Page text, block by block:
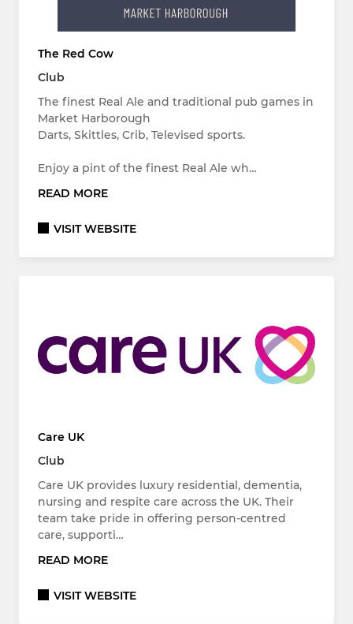
The Red Cow
Club
The finest Real Ale and traditional pub games in
Market Harborough
Darts, Skittles, Crib, Televised sports.
Enjoy a pint of the finest Real Ale wh…
READ MORE
VISIT WEBSITE
Care UK
Club
Care UK provides luxury residential, dementia,
nursing and respite care across the UK. Their
team take pride in offering person-centred
care, supporti…
READ MORE
VISIT WEBSITE